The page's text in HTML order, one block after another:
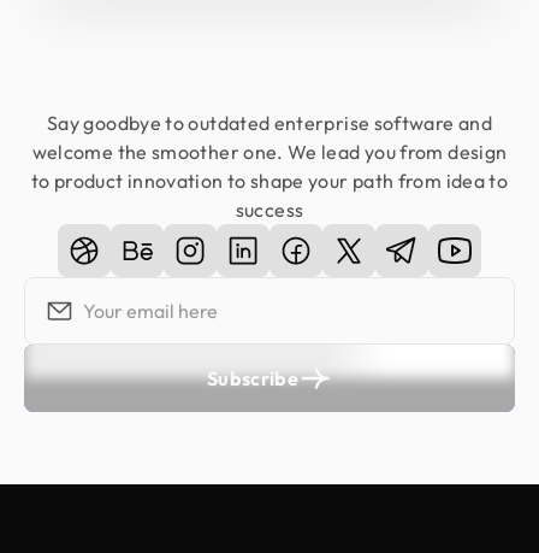
Say goodbye to outdated enterprise software and
welcome the smoother one. We lead you from design
to product innovation to shape your path from idea to
success
Subscribe